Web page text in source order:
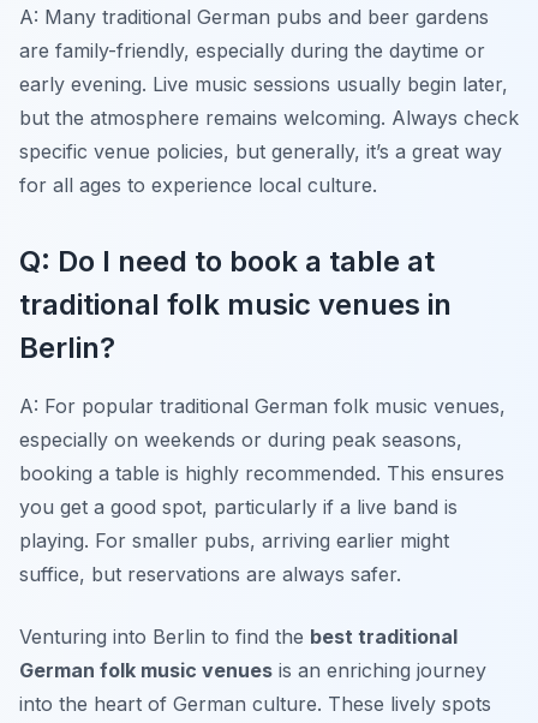
A: Many traditional German pubs and beer gardens
are family-friendly, especially during the daytime or
early evening. Live music sessions usually begin later,
but the atmosphere remains welcoming. Always check
specific venue policies, but generally, it’s a great way
for all ages to experience local culture.
Q: Do I need to book a table at
traditional folk music venues in
Berlin?
A: For popular traditional German folk music venues,
especially on weekends or during peak seasons,
booking a table is highly recommended. This ensures
you get a good spot, particularly if a live band is
playing. For smaller pubs, arriving earlier might
suffice, but reservations are always safer.
Venturing into Berlin to find the best traditional
German folk music venues is an enriching journey
into the heart of German culture. These lively spots